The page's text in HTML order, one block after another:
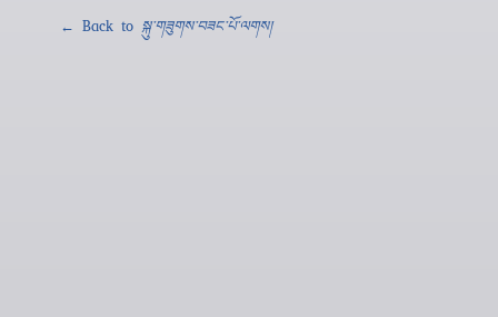
← Back to སྐུ་གཟུགས་བཟང་པོ་ལགས།